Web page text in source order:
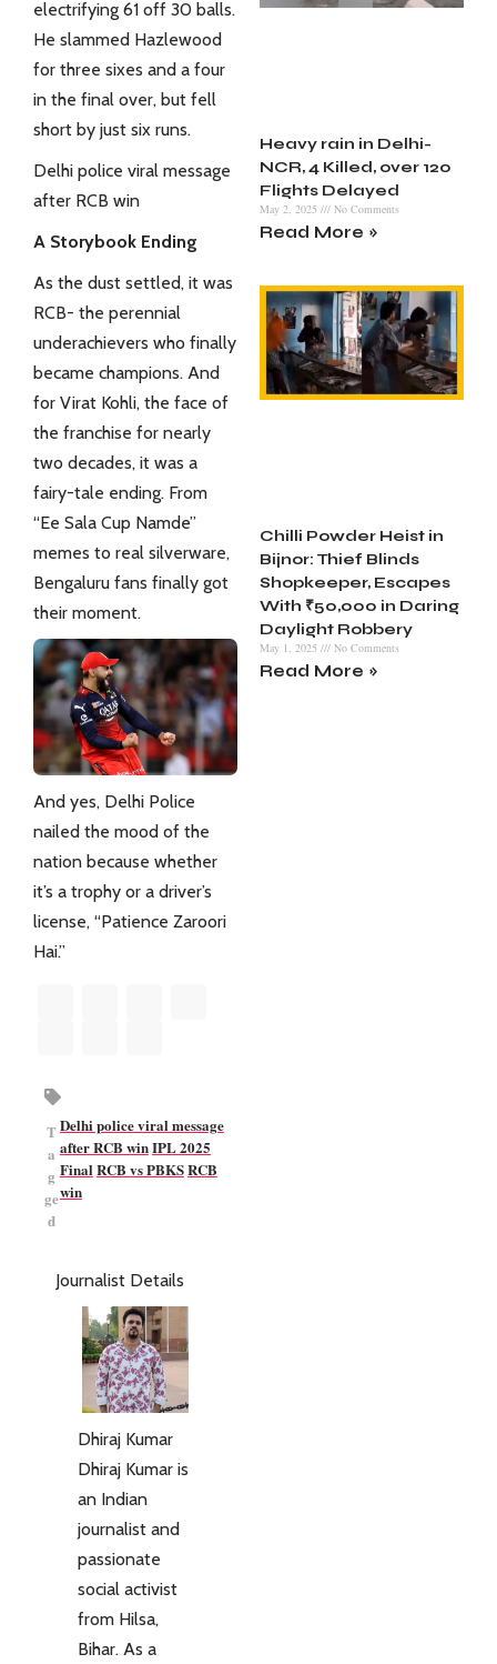
electrifying 61 off 30 balls.
He slammed Hazlewood
for three sixes and a four
in the final over, but fell
short by just six runs.
Delhi police viral message
after RCB win
A Storybook Ending
As the dust settled, it was
RCB- the perennial
underachievers who finally
became champions. And
for Virat Kohli, the face of
the franchise for nearly
two decades, it was a
fairy-tale ending. From
“Ee Sala Cup Namde”
memes to real silverware,
Bengaluru fans finally got
their moment.
And yes, Delhi Police
nailed the mood of the
nation because whether
it’s a trophy or a driver’s
license, “Patience Zaroori
Hai.”
T
a
g
ge
d
Delhi police viral message
after RCB winIPL 2025
Final RCB vs PBKSRCB
win
Journalist Details
Dhiraj Kumar
Dhiraj Kumar is
an Indian
journalist and
passionate
social activist
from Hilsa,
Bihar. As a
Heavy rain in Delhi-
NCR, 4 Killed, over 120
Flights Delayed
May 2, 2025 No Comments
Read More »
Chilli Powder Heist in
Bijnor: Thief Blinds
Shopkeeper, Escapes
With ₹50,000 in Daring
Daylight Robbery
May 1, 2025 No Comments
Read More »